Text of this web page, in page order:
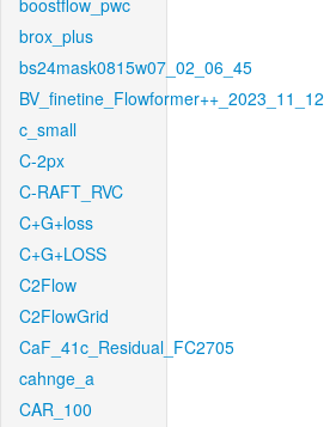
boostflow_pwc
brox_plus
bs24mask0815w07_02_06_45
BV_finetine_Flowformer++_2023_11_12
c_small
C-2px
C-RAFT_RVC
C+G+loss
C+G+LOSS
C2Flow
C2FlowGrid
CaF_41c_Residual_FC2705
cahnge_a
CAR_100